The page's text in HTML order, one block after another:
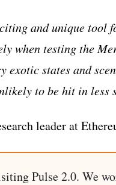
and unique tool
when testing the
exotic states and
to be hit in
leader at
Pulse 2.0. We